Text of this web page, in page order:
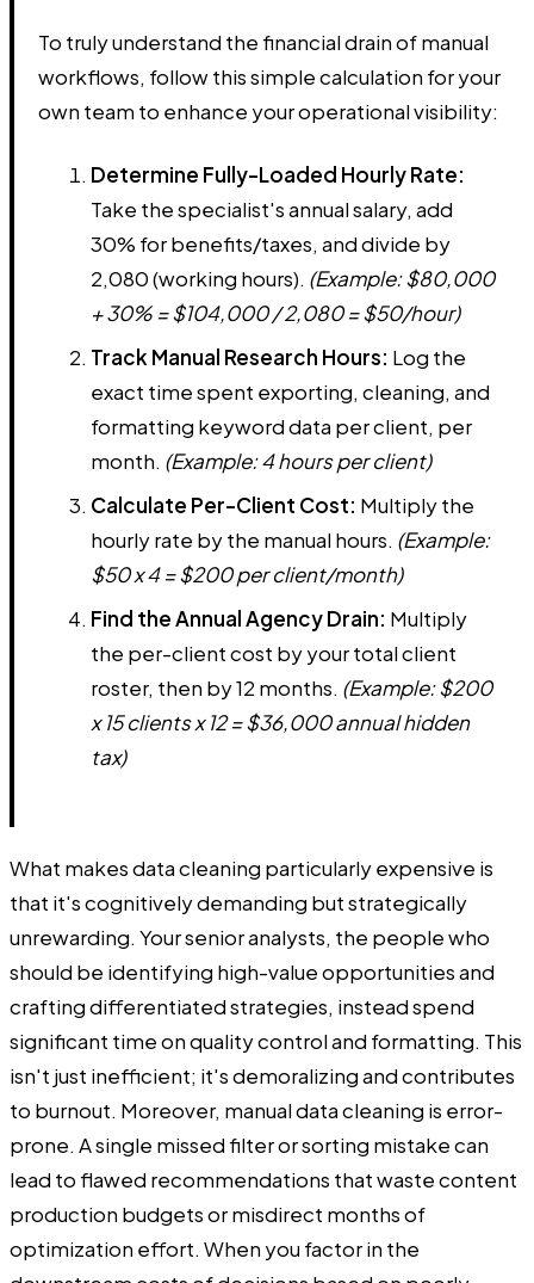
To truly understand the financial drain of manual
workflows, follow this simple calculation for your
own team to enhance your operational visibility:
Determine Fully-Loaded Hourly Rate:
Take the specialist's annual salary, add
30% for benefits/taxes, and divide by
2,080 (working hours). (Example: $80,000
+ 30% = $104,000 / 2,080 = $50/hour)
Track Manual Research Hours: Log the
exact time spent exporting, cleaning, and
formatting keyword data per client, per
month. (Example: 4 hours per client)
Calculate Per-Client Cost: Multiply the
hourly rate by the manual hours. (Example:
$50 x 4 = $200 per client/month)
Find the Annual Agency Drain: Multiply
the per-client cost by your total client
roster, then by 12 months. (Example: $200
x 15 clients x 12 = $36,000 annual hidden
tax)
What makes data cleaning particularly expensive is
that it's cognitively demanding but strategically
unrewarding. Your senior analysts, the people who
should be identifying high-value opportunities and
crafting differentiated strategies, instead spend
significant time on quality control and formatting. This
isn't just inefficient; it's demoralizing and contributes
to burnout. Moreover, manual data cleaning is error-
prone. A single missed filter or sorting mistake can
lead to flawed recommendations that waste content
production budgets or misdirect months of
optimization effort. When you factor in the